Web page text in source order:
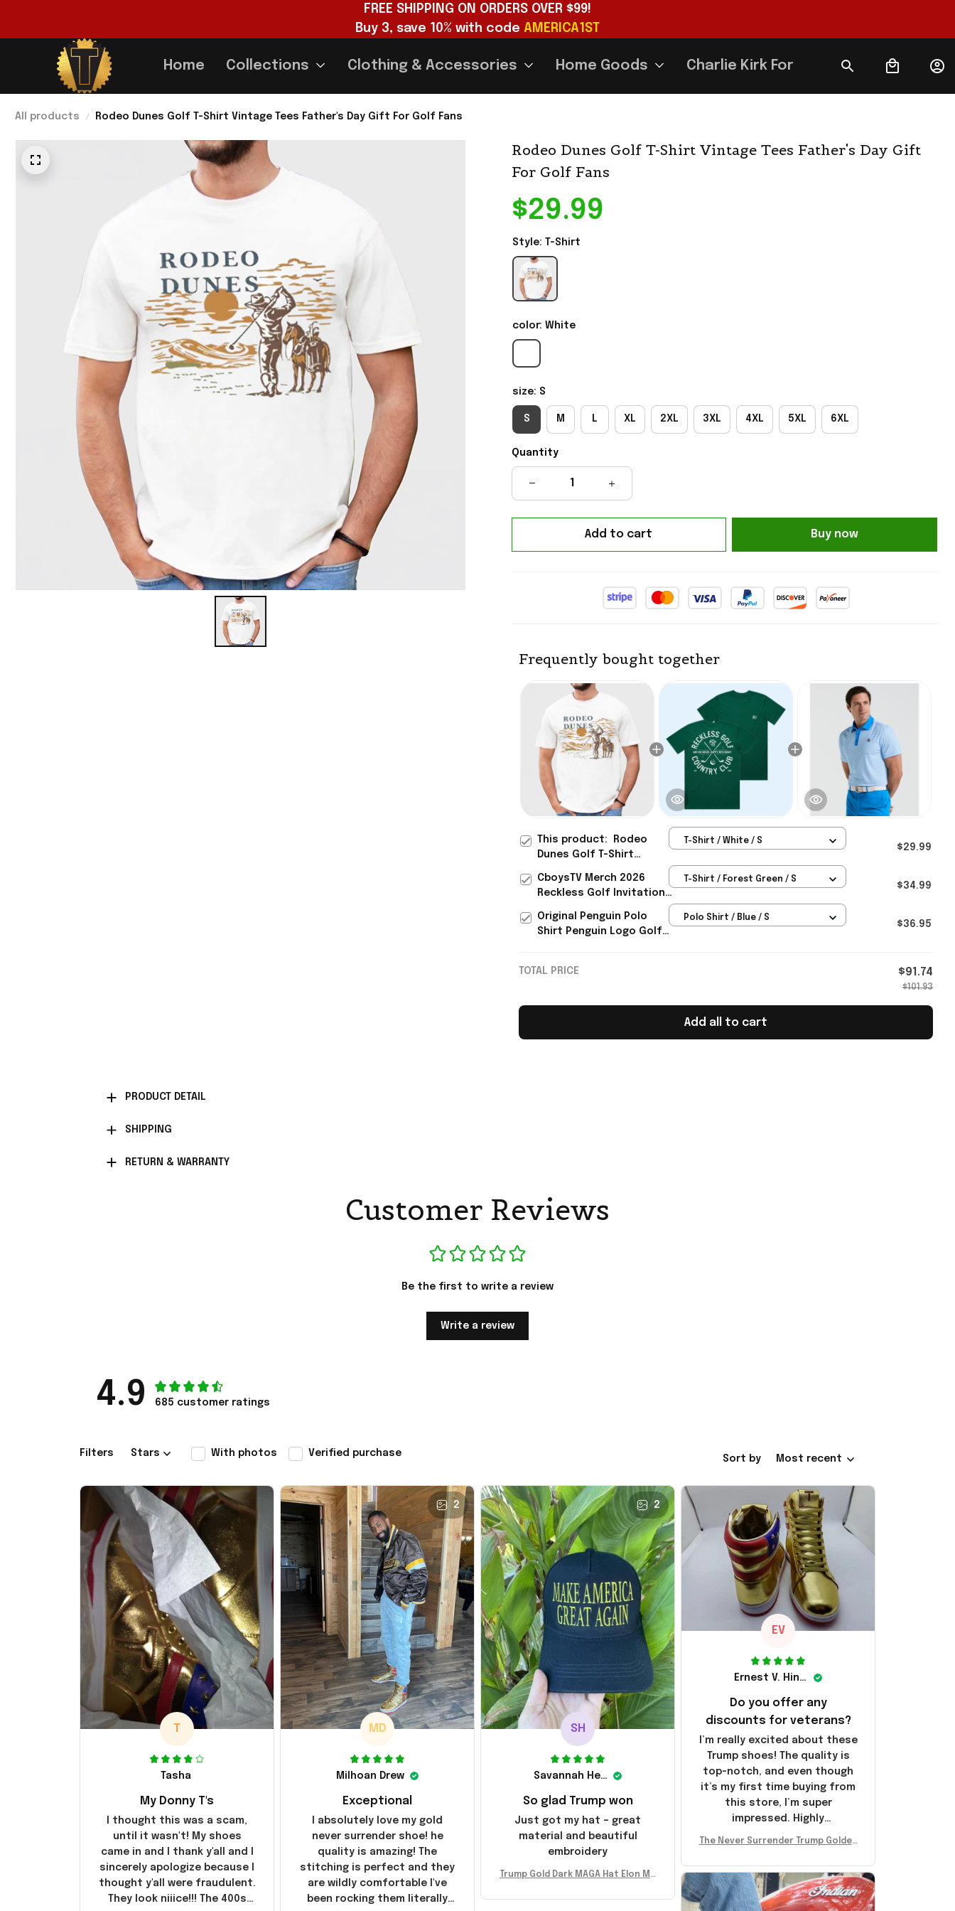
FREE SHIPPING ON ORDERS OVER $99!
Buy 3, save 10% with code AMERICA1ST
Home Collections Clothing & Accessories Home Goods Charlie Kirk Forever
All products Rodeo Dunes Golf T-Shirt Vintage Tees Father's Day Gift For Golf Fans
Rodeo Dunes Golf T-Shirt Vintage Tees Father's Day Gift
For Golf Fans
$29.99
Style: T-Shirt
color: White
size: S
S M L XL 2XL 3XL 4XL 5XL 6XL
Quantity
Add to cart Buy now
Frequently bought together
This product:
Rodeo
Dunes Golf T-Shirt
Vintage Tees Father's Day
Gift For Golf Fans
T-Shirt / White / S
$29.99
CboysTV Merch 2026
Reckless Golf Invitational
Gifts
T-Shirt / Forest Green / S
$34.99
Original Penguin Polo
Shirt Penguin Logo Golf
Polo Shirt / Blue / S
$36.95
TOTAL PRICE $91.74
$101.93
Add all to cart
PRODUCT DETAIL
SHIPPING
RETURN & WARRANTY
Customer Reviews
Be the first to write a review
Write a review
4.9 685 customer ratings
Filters Stars With photos Verified purchase
Sort by Most recent
T
Tasha
My Donny T's
I thought this was a scam,
until it wasn't! My shoes
came in and I thank y'all and I
sincerely apologize because I
thought y'all were fraudulent.
They look niiice!!! The 400s
2
MD
Milhoan Drew
Exceptional
I absolutely love my gold
never surrender shoe! he
quality is amazing! The
stitching is perfect and they
are wildly comfortable I've
been rocking them literally
2
SH
Savannah Henderson
So glad Trump won
Just got my hat – great
material and beautiful
embroidery
Trump Gold Dark MAGA Hat Elon Mu
ald Trump 2024 Merchandise
EV
Ernest V. Hinkle
Do you offer any
discounts for veterans?
I’m really excited about these
Trump shoes! The quality is
top-notch, and even though
it’s my first time buying from
this store, I’m super
impressed. Highly
recommend!
The Never Surrender Trump Golden
p 2024 Shoes Patriotic Gifts